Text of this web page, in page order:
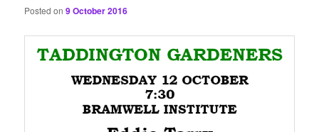
Posted on9 October 2016